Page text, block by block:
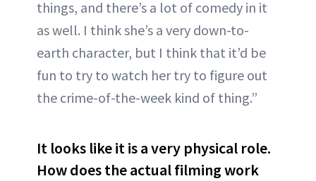
things, and there’s a lot of comedy in it
as well. I think she’s a very down-to-
earth character, but I think that it’d be
fun to try to watch her try to figure out
the crime-of-the-week kind of thing.”
It looks like it is a very physical role.
How does the actual filming work